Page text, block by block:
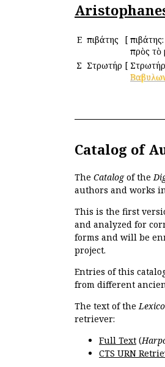
Ε Ἐπιβάτης [ Ἐπιβάτης:
πρὸς τὸ
Σ Στρωτήρ [
Catalog of
The Catalogof the
authors and works
This is the first
and analyzed for
forms and will be
project.
Entries of this
from different
The text of the
retriever:
Full Text (
CTS URN